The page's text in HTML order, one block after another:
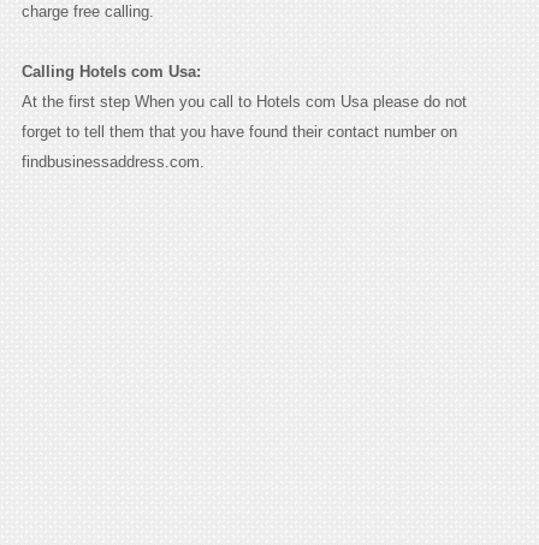
charge free calling.
Calling Hotels com Usa:
At the first step When you call to Hotels com Usa please do not
forget to tell them that you have found their contact number on
findbusinessaddress.com.